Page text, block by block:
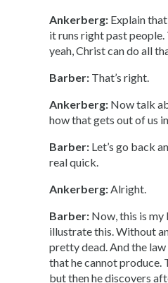
Ankerberg: Explain
it runs right past people.
yeah, Christ can do all
Barber: That’s right.
Ankerberg: Now talk
how that gets out of us
Barber: Let’s go back
real quick.
Ankerberg: Alright.
Barber: Now, this is my
illustrate this. Without
pretty dead. And the
that he cannot produce.
but then he discovers